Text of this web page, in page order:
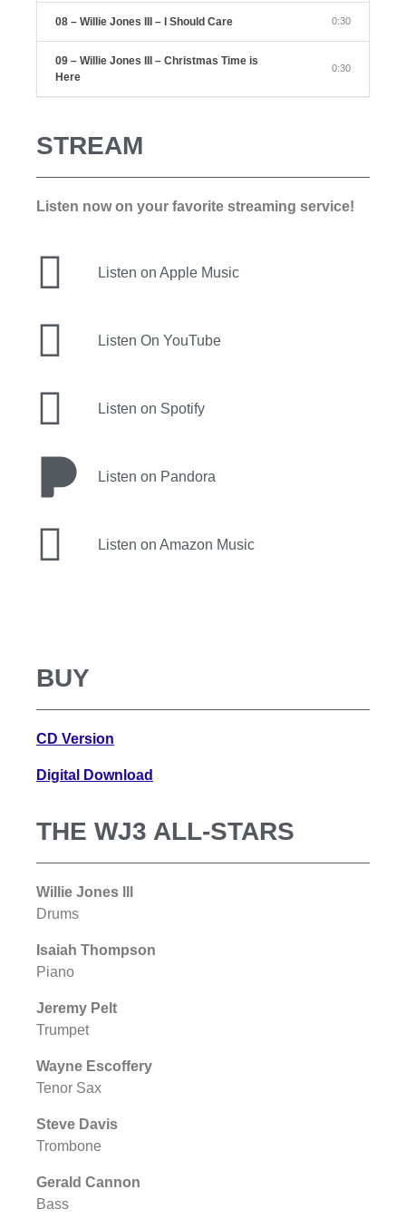
08 – Willie Jones III – I Should Care 0:30
09 – Willie Jones III – Christmas Time is
Here
0:30
STREAM
Listen now on your favorite streaming service!
Listen on Apple Music
Listen On YouTube
Listen on Spotify
Listen on Pandora
Listen on Amazon Music
BUY
CD Version
Digital Download
THE WJ3 ALL-STARS
Willie Jones lll
Drums
Isaiah Thompson
Piano
Jeremy Pelt
Trumpet
Wayne Escoffery
Tenor Sax
Steve Davis
Trombone
Gerald Cannon
Bass